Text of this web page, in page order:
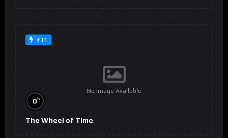
#11
No Image Available
0%
The Wheel of Time